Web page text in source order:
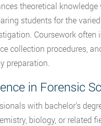
theoretical knowledge
students for the
Coursework often
collection procedures,
preparation.
in Forensic
with bachelor’s
biology, or related